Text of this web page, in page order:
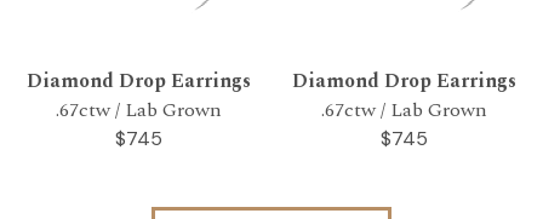
Diamond Drop Earrings
.67ctw / Lab Grown
$745
Diamond Drop Earrings
.67ctw / Lab Grown
$745